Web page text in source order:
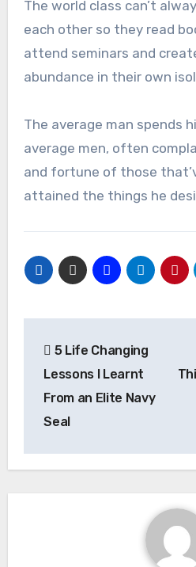
The world class can’t
each other so they read
attend seminars and
abundance in their own
The average man spends
average men, often
and fortune of those
attained the things he
navigation
5 Life Changing
Lessons I Learnt
From an Elite Navy
Seal